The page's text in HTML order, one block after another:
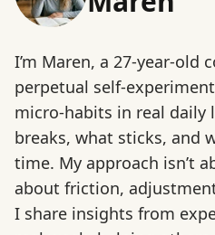
I’m Maren, a 27-year-old
perpetual self-
micro-habits in real daily
breaks, what sticks, and
time. My approach isn’t
about friction,
I share insights from